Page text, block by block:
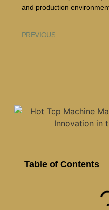
and production
PREVIOUS
Table of Contents